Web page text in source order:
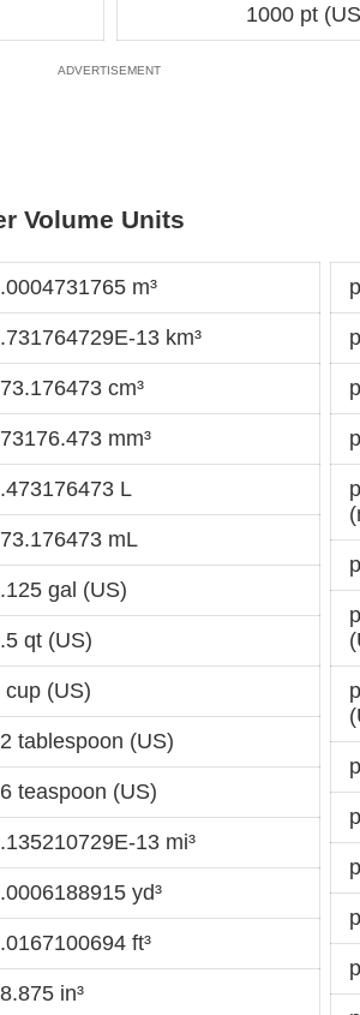
1000 pt
Volume Units
m³
13 km³
cm³
mm³
L
mL
gal (US)
qt (US)
(US)
tablespoon (US)
teaspoon (US)
13 mi³
yd³
ft³
in³